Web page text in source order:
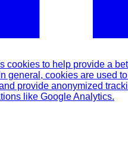
cookies to help provide a
general, cookies are used
provide anonymized
like Google Analytics.